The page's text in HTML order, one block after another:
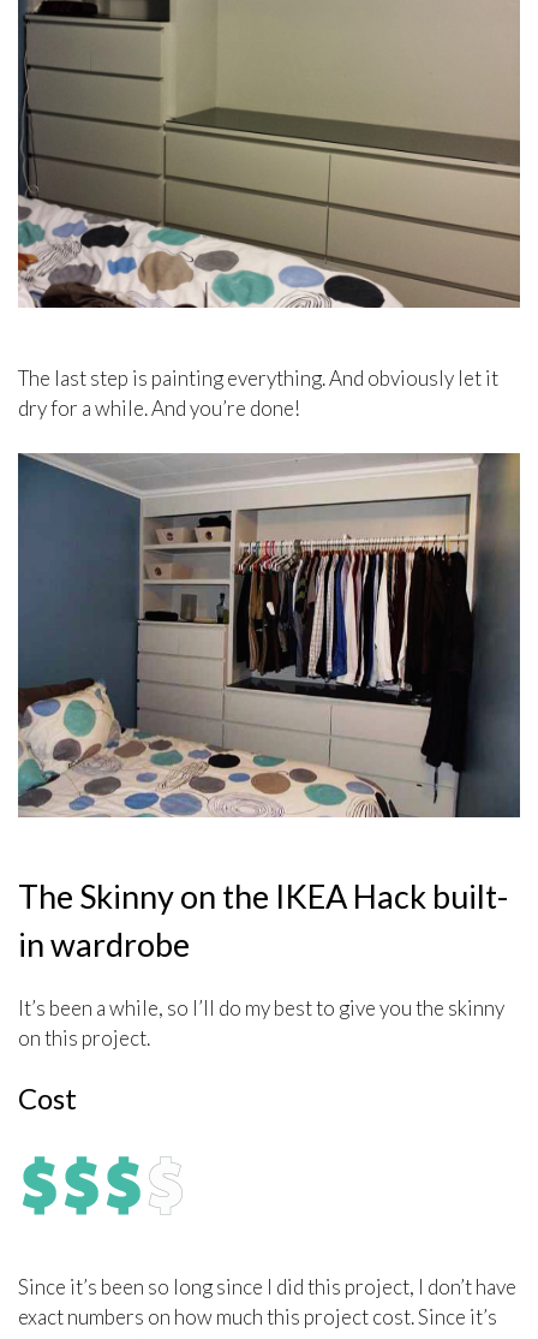
The last step is painting everything. And obviously let it
dry for a while. And you’re done!
The Skinny on the IKEA Hack built-
in wardrobe
It’s been a while, so I’ll do my best to give you the skinny
on this project.
Cost
Since it’s been so long since I did this project, I don’t have
exact numbers on how much this project cost. Since it’s